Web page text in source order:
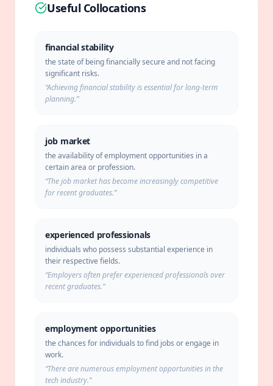
Useful Collocations
financial stability
the state of being financially secure and not facing
significant risks.
“Achieving financial stability is essential for long-term
planning.”
job market
the availability of employment opportunities in a
certain area or profession.
“The job market has become increasingly competitive
for recent graduates.”
experienced professionals
individuals who possess substantial experience in
their respective fields.
“Employers often prefer experienced professionals over
recent graduates.”
employment opportunities
the chances for individuals to find jobs or engage in
work.
“There are numerous employment opportunities in the
tech industry.”